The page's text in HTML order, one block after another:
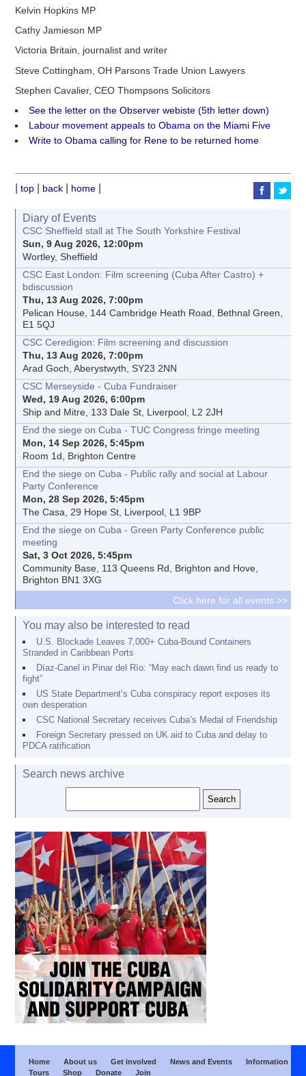
Kelvin Hopkins MP
Cathy Jamieson MP
Victoria Britain, journalist and writer
Steve Cottingham, OH Parsons Trade Union Lawyers
Stephen Cavalier, CEO Thompsons Solicitors
See the letter on the Observer webiste (5th letter down)
Labour movement appeals to Obama on the Miami Five
Write to Obama calling for Rene to be returned home
|top back home
Diary of Events
CSC Sheffield stall at The South Yorkshire Festival
Sun, 9 Aug 2026, 12:00pm
Wortley, Sheffield
CSC East London: Film screening (Cuba After Castro) +
bdiscussion
Thu, 13 Aug 2026, 7:00pm
Pelican House, 144 Cambridge Heath Road, Bethnal Green,
E1 5QJ
CSC Ceredigion: Film screening and discussion
Thu, 13 Aug 2026, 7:00pm
Arad Goch, Aberystwyth, SY23 2NN
CSC Merseyside - Cuba Fundraiser
Wed, 19 Aug 2026, 6:00pm
Ship and Mitre, 133 Dale St, Liverpool, L2 2JH
End the siege on Cuba - TUC Congress fringe meeting
Mon, 14 Sep 2026, 5:45pm
Room 1d, Brighton Centre
End the siege on Cuba - Public rally and social at Labour
Party Conference
Mon, 28 Sep 2026, 5:45pm
The Casa, 29 Hope St, Liverpool, L1 9BP
End the siege on Cuba - Green Party Conference public
meeting
Sat, 3 Oct 2026, 5:45pm
Community Base, 113 Queens Rd, Brighton and Hove,
Brighton BN1 3XG
Click here for all events >>
You may also be interested to read
U.S. Blockade Leaves 7,000+ Cuba-Bound Containers
Stranded in Caribbean Ports
Díaz-Canel in Pinar del Río: “May each dawn find us ready to
fight”
US State Department’s Cuba conspiracy report exposes its
own desperation
CSC National Secretary receives Cuba’s Medal of Friendship
Foreign Secretary pressed on UK aid to Cuba and delay to
PDCA ratification
Search news archive
Home About us Get involved News and Events
Information
Tours
Shop Donate Join